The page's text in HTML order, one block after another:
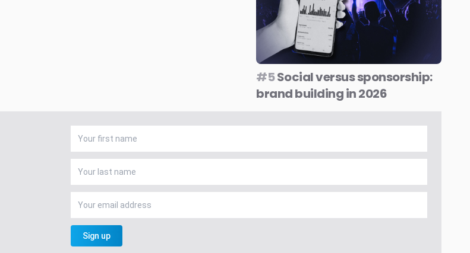
#5Social versus sponsorship:
brand building in 2026
Sign up